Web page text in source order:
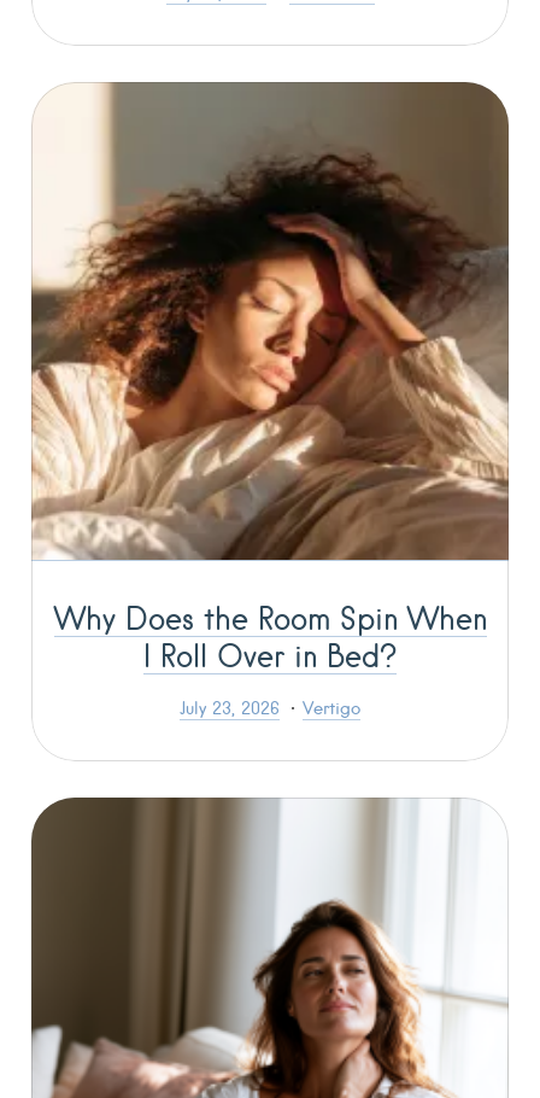
Why Does the Room Spin When
I Roll Over in Bed?
July 23, 2026 Vertigo